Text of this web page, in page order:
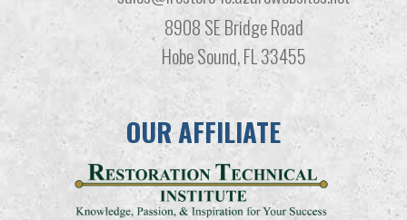
8908 SE Bridge Road
Hobe Sound, FL 33455
OUR AFFILIATE